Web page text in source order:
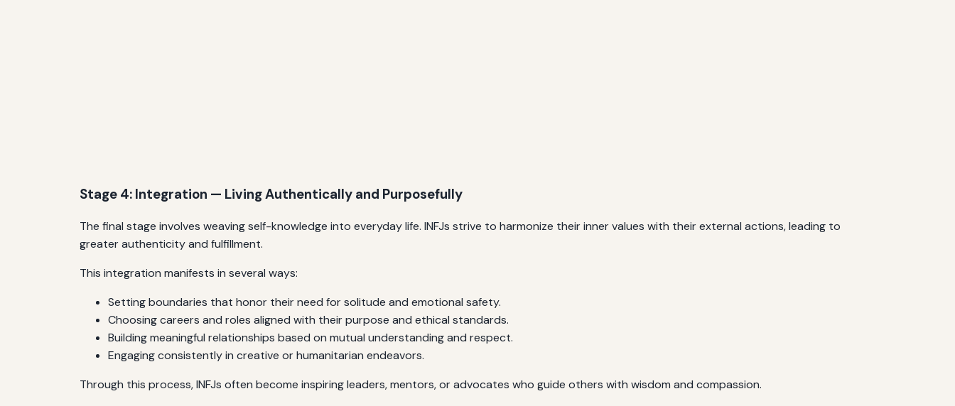
Stage 4: Integration — Living Authentically and Purposefully
The final stage involves weaving self-knowledge into everyday life. INFJs strive to harmonize their inner values with their external actions, leading to
greater authenticity and fulfillment.
This integration manifests in several ways:
Setting boundaries that honor their need for solitude and emotional safety.
Choosing careers and roles aligned with their purpose and ethical standards.
Building meaningful relationships based on mutual understanding and respect.
Engaging consistently in creative or humanitarian endeavors.
Through this process, INFJs often become inspiring leaders, mentors, or advocates who guide others with wisdom and compassion.